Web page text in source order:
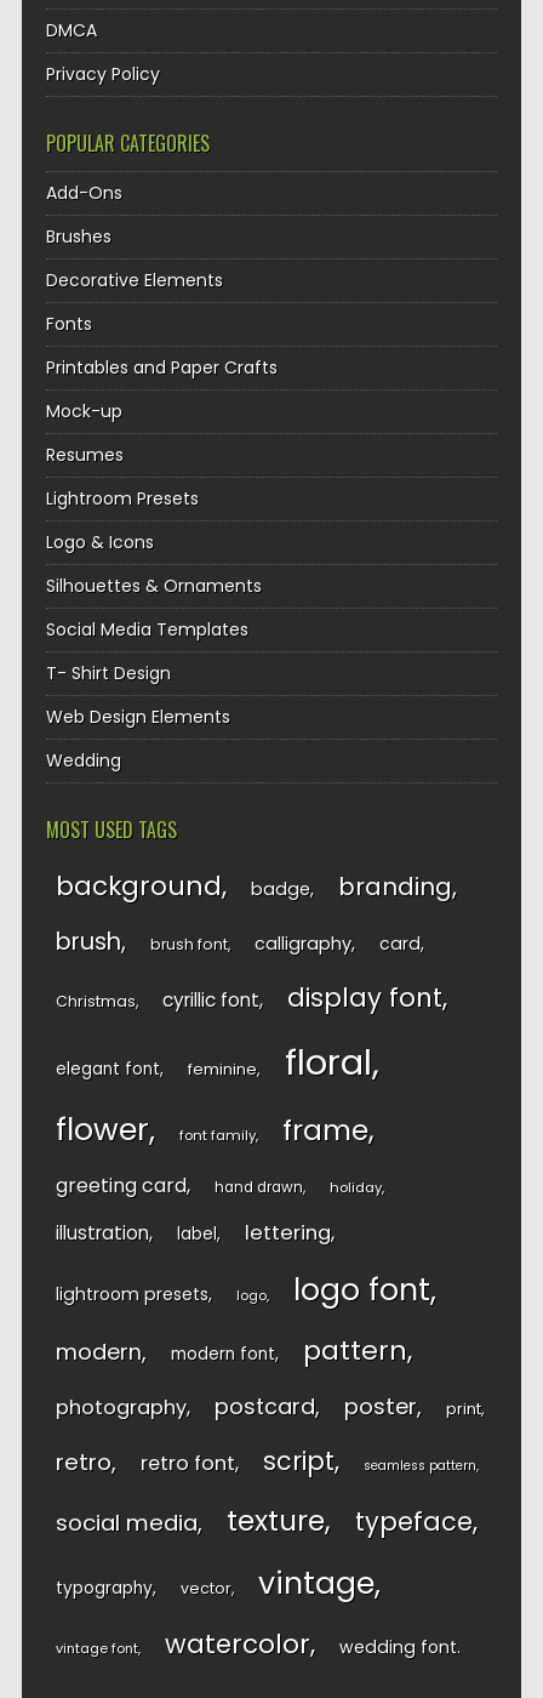
DMCA
Privacy Policy
POPULAR CATEGORIES
Add-Ons
Brushes
Decorative Elements
Fonts
Printables and Paper Crafts
Mock-up
Resumes
Lightroom Presets
Logo & Icons
Silhouettes & Ornaments
Social Media Templates
T- Shirt Design
Web Design Elements
Wedding
MOST USED TAGS
background badge branding
brush brush font calligraphy card
Christmas cyrillic font display font
elegant font feminine floral
flower font family frame
greeting card hand drawn holiday
illustration label lettering
lightroom presets logo logo font
modern modern font pattern
photography postcard poster print
retro retro font script seamless pattern
social media texture typeface
typography vector vintage
vintage font watercolor wedding font